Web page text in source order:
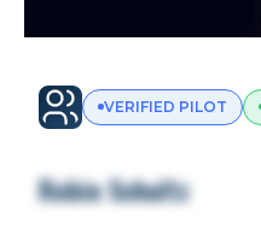
VERIFIED PILOT
Robin Schultz